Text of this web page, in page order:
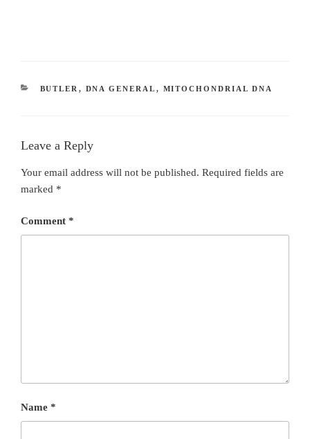
CATEGORIES
BUTLER , DNA GENERAL , MITOCHONDRIAL DNA
Leave a Reply
Your email address will not be published. Required fields are
marked *
Comment *
Name *